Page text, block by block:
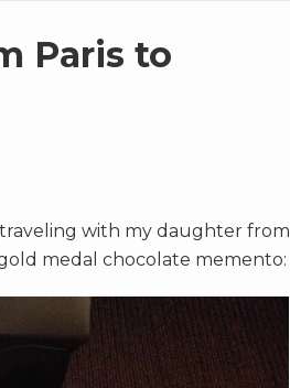
Paris to
traveling with my daughter from
medal chocolate memento: